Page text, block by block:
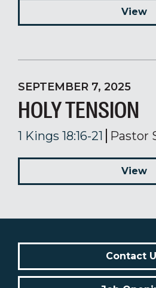
View
SEPTEMBER 7, 2025
HOLY TENSION
1 Kings 18:16-21 Pastor
View
Contact